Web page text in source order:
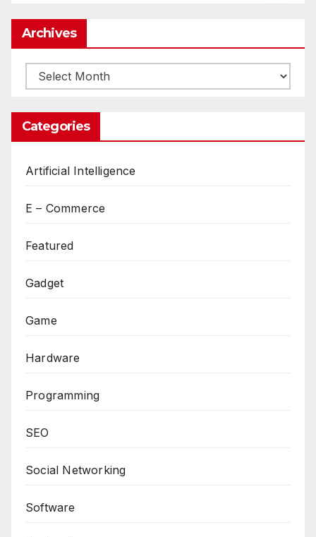
Archives
Archives
Categories
Artificial Intelligence
E – Commerce
Featured
Gadget
Game
Hardware
Programming
SEO
Social Networking
Software